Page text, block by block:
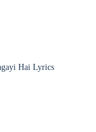
Hai Lyrics